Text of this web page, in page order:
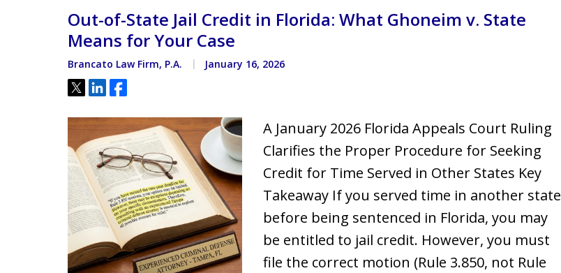
Out-of-State Jail Credit in Florida: What Ghoneim v. State
Means for Your Case
Brancato Law Firm, P.A. January 16, 2026
Tweet
ShareShare
A January 2026 Florida Appeals Court Ruling
Clarifies the Proper Procedure for Seeking
Credit for Time Served in Other States Key
Takeaway If you served time in another state
before being sentenced in Florida, you may
be entitled to jail credit. However, you must
file the correct motion (Rule 3.850, not Rule